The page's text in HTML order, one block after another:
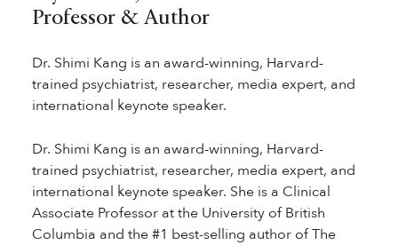
Professor & Author
Dr. Shimi Kang is an award-winning, Harvard-
trained psychiatrist, researcher, media expert, and
international keynote speaker.
Dr. Shimi Kang is an award-winning, Harvard-
trained psychiatrist, researcher, media expert, and
international keynote speaker. She is a Clinical
Associate Professor at the University of British
Columbia and the #1 best-selling author of The